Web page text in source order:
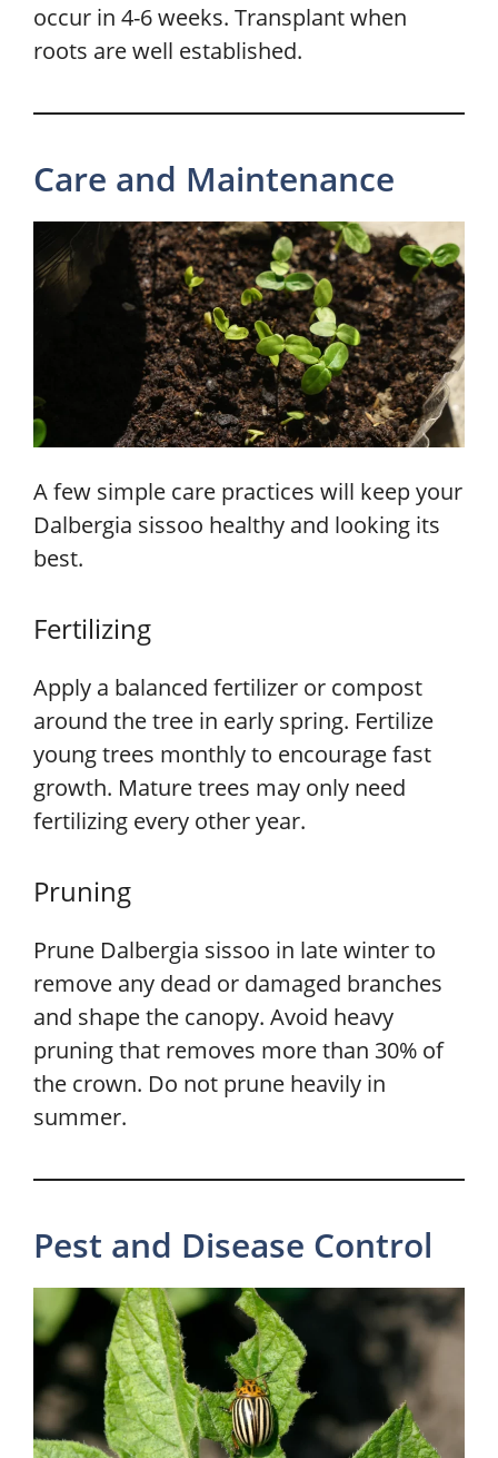
occur in 4-6 weeks. Transplant when
roots are well established.
Care and Maintenance
A few simple care practices will keep your
Dalbergia sissoo healthy and looking its
best.
Fertilizing
Apply a balanced fertilizer or compost
around the tree in early spring. Fertilize
young trees monthly to encourage fast
growth. Mature trees may only need
fertilizing every other year.
Pruning
Prune Dalbergia sissoo in late winter to
remove any dead or damaged branches
and shape the canopy. Avoid heavy
pruning that removes more than 30% of
the crown. Do not prune heavily in
summer.
Pest and Disease Control